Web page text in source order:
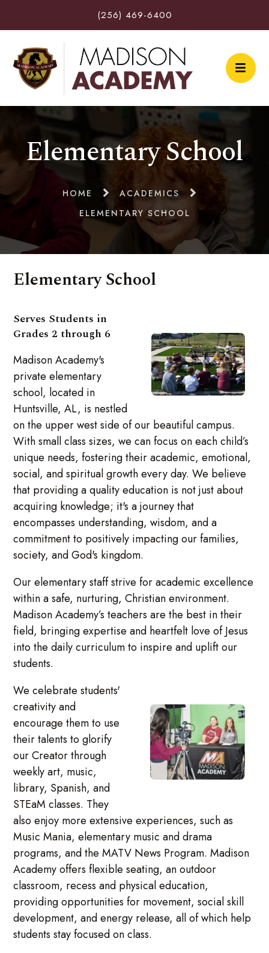
(256) 469-6400
Elementary School
HOME
ACADEMICS
ELEMENTARY SCHOOL
Elementary School
Serves Students in
Grades 2 through 6
Madison Academy's
private elementary
school, located in
Huntsville, AL, is nestled
on the upper west side of our beautiful campus.
With small class sizes, we can focus on each child’s
unique needs, fostering their academic, emotional,
social, and spiritual growth every day. We believe
that providing a quality education is not just about
acquiring knowledge; it's a journey that
encompasses understanding, wisdom, and a
commitment to positively impacting our families,
society, and God's kingdom.
Our elementary staff strive for academic excellence
within a safe, nurturing, Christian environment.
Madison Academy’s teachers are the best in their
field, bringing expertise and heartfelt love of Jesus
into the daily curriculum to inspire and uplift our
students.
We celebrate students'
creativity and
encourage them to use
their talents to glorify
our Creator through
weekly art, music,
library, Spanish, and
STEaM classes. They
also enjoy more extensive experiences, such as
Music Mania, elementary music and drama
programs, and the MATV News Program. Madison
Academy offers flexible seating, an outdoor
classroom, recess and physical education,
providing opportunities for movement, social skill
development, and energy release, all of which help
students stay focused on class.